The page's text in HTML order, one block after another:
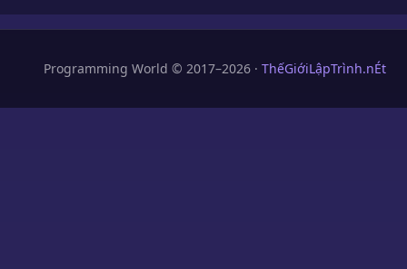
Programming World © 2017–2026 · ThếGiớiLậpTrình.nÉt